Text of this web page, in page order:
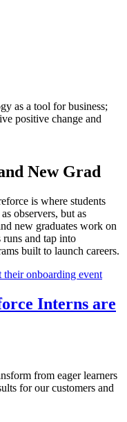
as a tool for business;
positive change and
New Grad
is where students
observers, but as
new graduates work on
runs and tap into
built to launch careers.
Interns are
from eager learners
for our customers and